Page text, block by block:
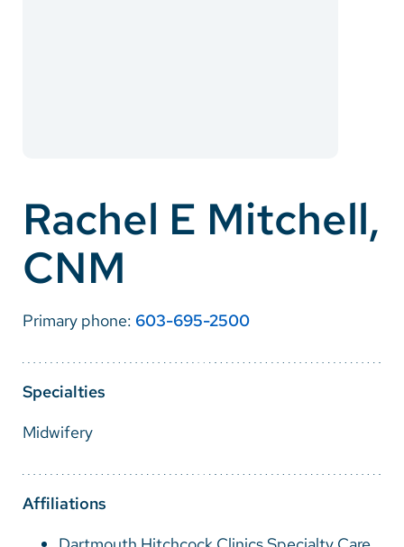
Pay a Bill
SolutionHealth
English
Spanish
Nepali
Vietnamese
Bosnian
Rachel E Mitchell,
CNM
Primary phone: 603-695-2500
Specialties
Midwifery
Affiliations